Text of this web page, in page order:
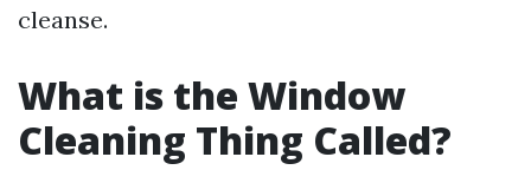
cleanse.
What is the Window
Cleaning Thing Called?